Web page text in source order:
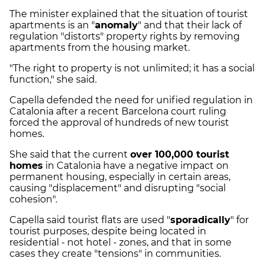
The minister explained that the situation of tourist
apartments is an "anomaly" and that their lack of
regulation "distorts" property rights by removing
apartments from the housing market.
"The right to property is not unlimited; it has a social
function," she said.
Capella defended the need for unified regulation in
Catalonia after a recent Barcelona court ruling
forced the approval of hundreds of new tourist
homes.
She said that the current over 100,000 tourist
homes in Catalonia have a negative impact on
permanent housing, especially in certain areas,
causing "displacement" and disrupting "social
cohesion".
Capella said tourist flats are used "sporadically" for
tourist purposes, despite being located in
residential - not hotel - zones, and that in some
cases they create "tensions" in communities.